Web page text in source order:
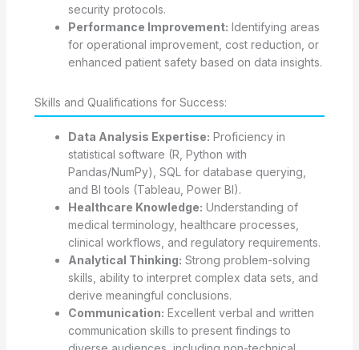
security protocols.
Performance Improvement: Identifying areas
for operational improvement, cost reduction, or
enhanced patient safety based on data insights.
Skills and Qualifications for Success:
Data Analysis Expertise: Proficiency in
statistical software (R, Python with
Pandas/NumPy), SQL for database querying,
and BI tools (Tableau, Power BI).
Healthcare Knowledge: Understanding of
medical terminology, healthcare processes,
clinical workflows, and regulatory requirements.
Analytical Thinking: Strong problem-solving
skills, ability to interpret complex data sets, and
derive meaningful conclusions.
Communication: Excellent verbal and written
communication skills to present findings to